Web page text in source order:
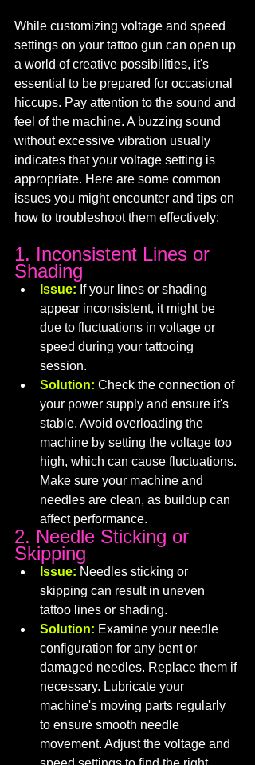
While customizing voltage and speed
settings on your tattoo gun can open up
a world of creative possibilities, it's
essential to be prepared for occasional
hiccups. Pay attention to the sound and
feel of the machine. A buzzing sound
without excessive vibration usually
indicates that your voltage setting is
appropriate. Here are some common
issues you might encounter and tips on
how to troubleshoot them effectively:
1. Inconsistent Lines or
Shading
Issue: If your lines or shading
appear inconsistent, it might be
due to fluctuations in voltage or
speed during your tattooing
session.
Solution: Check the connection of
your power supply and ensure it's
stable. Avoid overloading the
machine by setting the voltage too
high, which can cause fluctuations.
Make sure your machine and
needles are clean, as buildup can
affect performance.
2. Needle Sticking or
Skipping
Issue: Needles sticking or
skipping can result in uneven
tattoo lines or shading.
Solution: Examine your needle
configuration for any bent or
damaged needles. Replace them if
necessary. Lubricate your
machine's moving parts regularly
to ensure smooth needle
movement. Adjust the voltage and